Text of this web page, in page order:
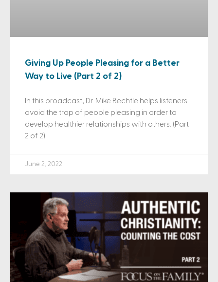
Giving Up People Pleasing for a Better
Way to Live (Part 2 of 2)
In this broadcast, Dr. Mike Bechtle helps listeners
avoid the trap of people pleasing in order to
develop healthier relationships with others. (Part
2 of 2)
June 2, 2022